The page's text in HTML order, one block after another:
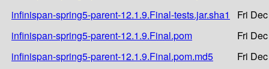
infinispan-spring5-parent-12.1.9.Final-tests.jar.sha1
Fri
infinispan-spring5-parent-12.1.9.Final.pom
Fri
infinispan-spring5-parent-12.1.9.Final.pom.md5
Fri